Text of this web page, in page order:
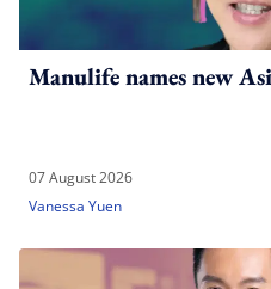
Manulife names new
07 August 2026
Vanessa Yuen